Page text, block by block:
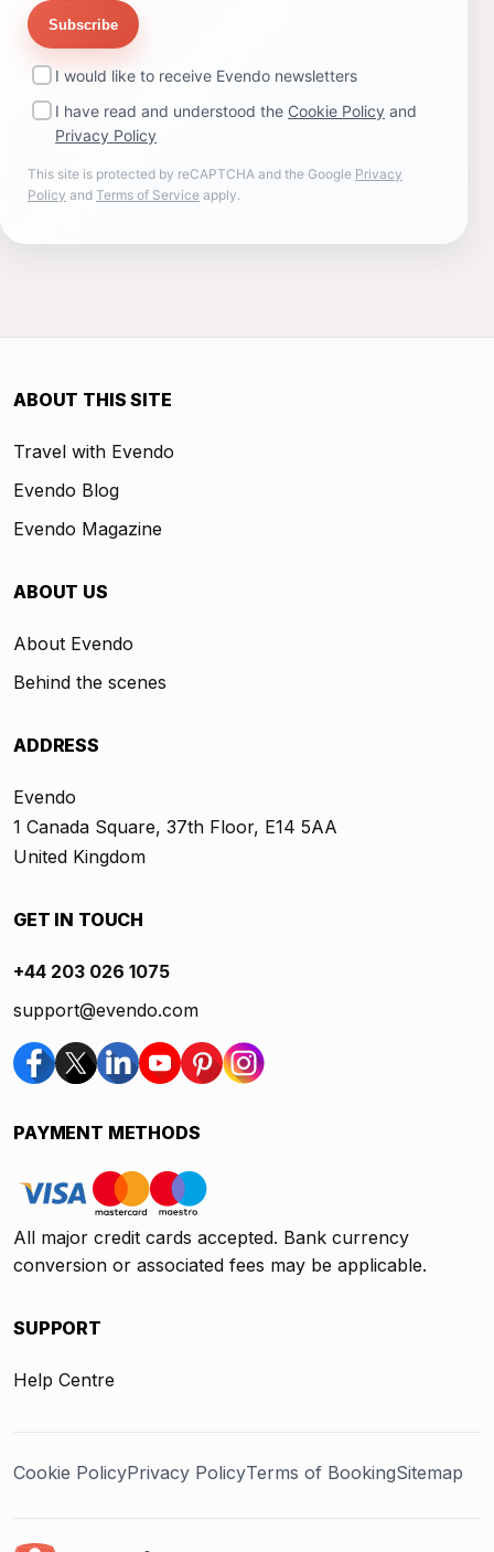
Subscribe
I would like to receive Evendo newsletters
I have read and understood the Cookie Policy and
Privacy Policy
This site is protected by reCAPTCHA and the Google Privacy
Policy and Terms of Service apply.
ABOUT THIS SITE
Travel with Evendo
Evendo Blog
Evendo Magazine
ABOUT US
About Evendo
Behind the scenes
ADDRESS
Evendo
1 Canada Square, 37th Floor, E14 5AA
United Kingdom
GET IN TOUCH
+44 203 026 1075
support@evendo.com
PAYMENT METHODS
All major credit cards accepted. Bank currency
conversion or associated fees may be applicable.
SUPPORT
Help Centre
Cookie PolicyPrivacy PolicyTerms of BookingSitemap